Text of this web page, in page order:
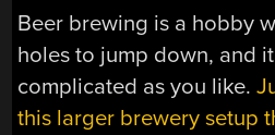
Beer brewing is a hobby
holes to jump down, and
complicated as you like.
this larger brewery setup